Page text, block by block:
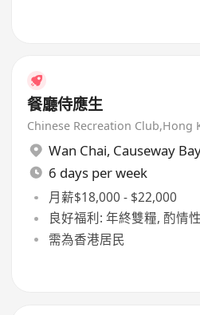
餐廳侍應生
Chinese Recreation Club,Hong
Wan Chai, Causeway
6 days per week
月薪$18,000 - $22,000
良好福利: 年終雙糧, 酌情
需為香港居民